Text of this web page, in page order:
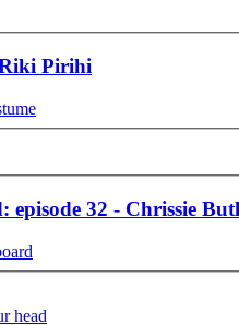
Pirihi
episode 32 - Chrissie
head